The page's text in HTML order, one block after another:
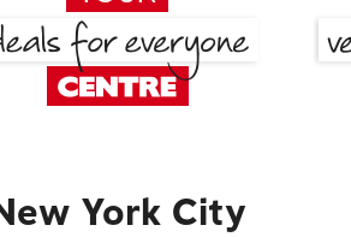
York City